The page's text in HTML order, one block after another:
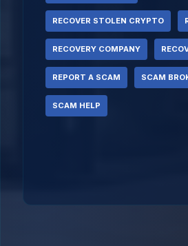
RECOVER STOLEN CRYPTO
RECOVERY COMPANY
REPORT A SCAM SCAM
SCAM HELP